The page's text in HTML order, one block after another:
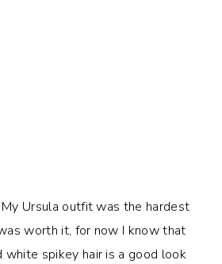
Ursula outfit was the hardest
worth it, for now I know that
white spikey hair is a good look